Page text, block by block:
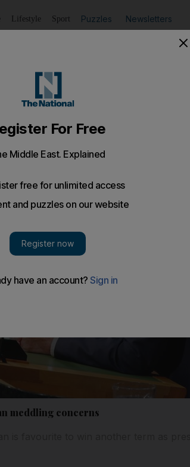
Lifestyle Sport Puzzles Newsletters
meddling concerns